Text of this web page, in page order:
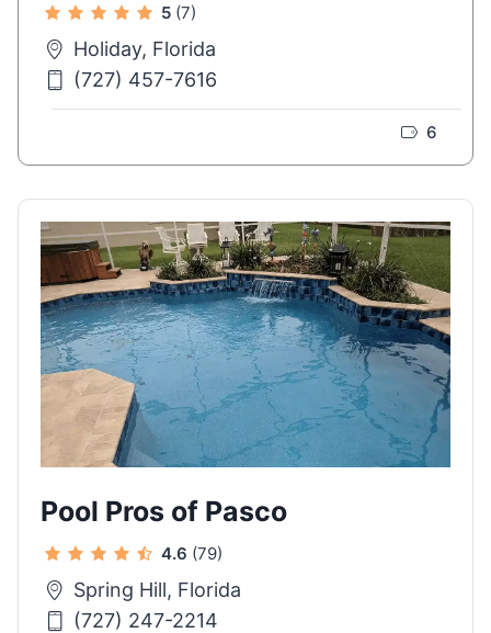
5 (7)
Holiday, Florida
(727) 457-7616
6
Pool Pros of Pasco
4.6 (79)
Spring Hill, Florida
(727) 247-2214